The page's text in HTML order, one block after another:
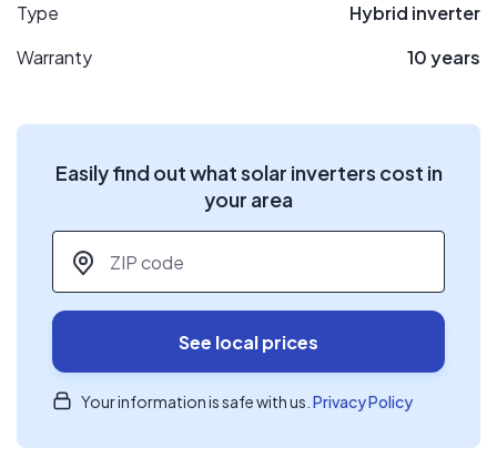
Type
Hybrid inverter
Warranty
10 years
Easily find out what solar inverters cost in
your area
ZIP code
See local prices
Your information is safe with us. Privacy Policy